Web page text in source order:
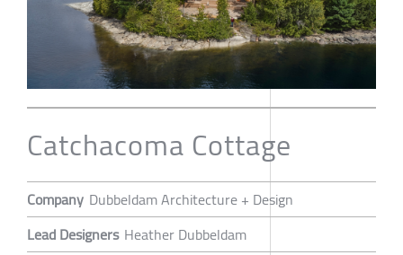
Catchacoma Cottage
Company Dubbeldam Architecture + Design
Lead Designers Heather Dubbeldam